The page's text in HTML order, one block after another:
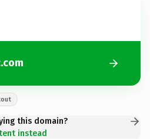
this domain?
instead